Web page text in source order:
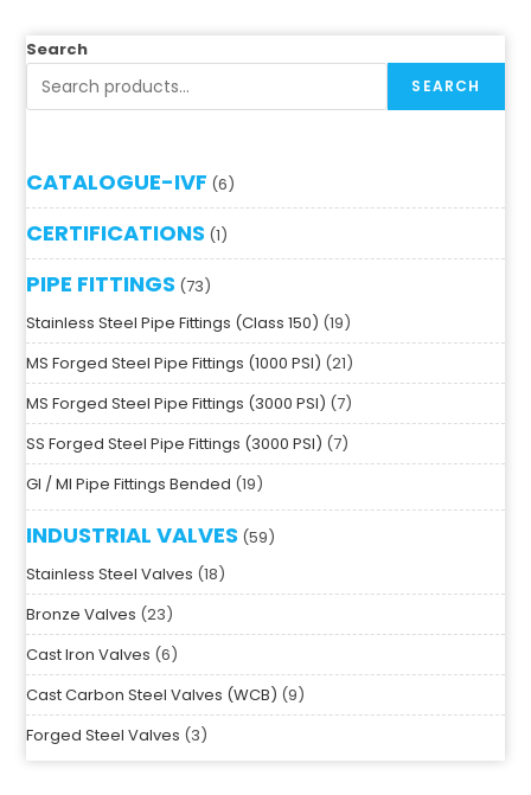
Search
SEARCH
CATALOGUE-IVF 6
CERTIFICATIONS 1
PIPE FITTINGS 73
Stainless Steel Pipe Fittings (Class 150) 19
MS Forged Steel Pipe Fittings (1000 PSI) 21
MS Forged Steel Pipe Fittings (3000 PSI) 7
SS Forged Steel Pipe Fittings (3000 PSI) 7
GI / MI Pipe Fittings Bended 19
INDUSTRIAL VALVES 59
Stainless Steel Valves 18
Bronze Valves 23
Cast Iron Valves 6
Cast Carbon Steel Valves (WCB) 9
Forged Steel Valves 3